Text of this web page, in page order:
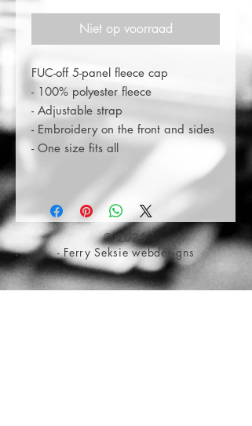
Niet op voorraad
FUC-off 5-panel fleece cap
- 100% polyester fleece
- Adjustable strap
- Embroidery on the front and sides
- One size fits all
© 2025
- Ferry Seksie webdesigns